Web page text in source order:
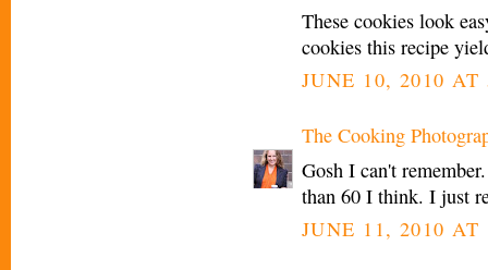
These cookies look
cookies this recipe
JUNE 10, 2010 AT
The Cooking
Gosh I can't
than 60 I think. I just
JUNE 11, 2010 AT